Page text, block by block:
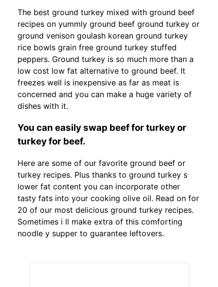
The best ground turkey mixed with ground beef
recipes on yummly ground beef ground turkey or
ground venison goulash korean ground turkey
rice bowls grain free ground turkey stuffed
peppers. Ground turkey is so much more than a
low cost low fat alternative to ground beef. It
freezes well is inexpensive as far as meat is
concerned and you can make a huge variety of
dishes with it.
You can easily swap beef for turkey or
turkey for beef.
Here are some of our favorite ground beef or
turkey recipes. Plus thanks to ground turkey s
lower fat content you can incorporate other
tasty fats into your cooking olive oil. Read on for
20 of our most delicious ground turkey recipes.
Sometimes i ll make extra of this comforting
noodle y supper to guarantee leftovers.